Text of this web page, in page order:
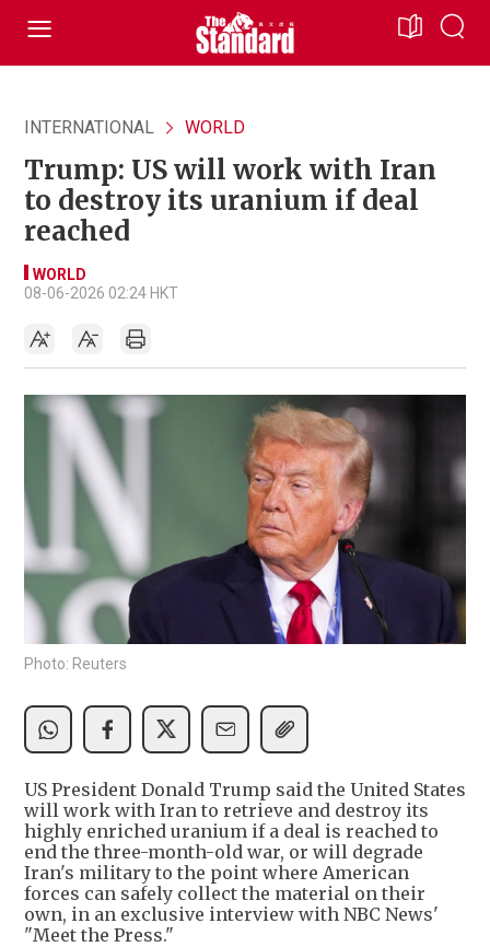
INTERNATIONAL WORLD
Trump: US will work with Iran
to destroy its uranium if deal
reached
WORLD
08-06-2026 02:24 HKT
Photo: Reuters
US President Donald Trump said the United States
will work with Iran to retrieve and destroy its
highly enriched uranium if a deal is reached to
end the three-month-old war, or will degrade
Iran's military to the point where American
forces can safely collect the material on their
own, in an exclusive interview with NBC News'
"Meet the Press."